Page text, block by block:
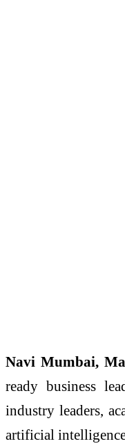
Navi Mumbai,
ready business
industry leaders ,
artificial